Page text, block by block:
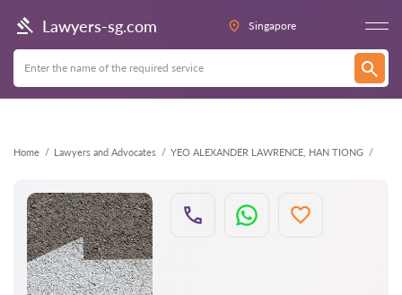
Lawyers-sg.com Singapore
Home Lawyers and Advocates YEO ALEXANDER LAWRENCE, HAN TIONG
Back